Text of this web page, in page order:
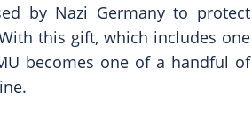
by Nazi Germany to protect
this gift, which includes one
becomes one of a handful of